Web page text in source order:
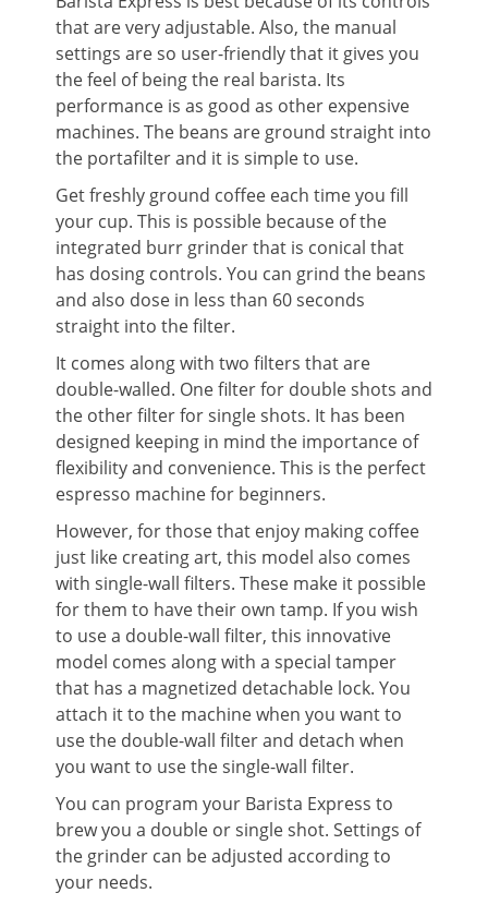
that are very adjustable. Also, the manual
settings are so user-friendly that it gives you
the feel of being the real barista. Its
performance is as good as other expensive
machines. The beans are ground straight into
the portafilter and it is simple to use.
Get freshly ground coffee each time you fill
your cup. This is possible because of the
integrated burr grinder that is conical that
has dosing controls. You can grind the beans
and also dose in less than 60 seconds
straight into the filter.
It comes along with two filters that are
double-walled. One filter for double shots and
the other filter for single shots. It has been
designed keeping in mind the importance of
flexibility and convenience. This is the perfect
espresso machine for beginners.
However, for those that enjoy making coffee
just like creating art, this model also comes
with single-wall filters. These make it possible
for them to have their own tamp. If you wish
to use a double-wall filter, this innovative
model comes along with a special tamper
that has a magnetized detachable lock. You
attach it to the machine when you want to
use the double-wall filter and detach when
you want to use the single-wall filter.
You can program your Barista Express to
brew you a double or single shot. Settings of
the grinder can be adjusted according to
your needs.